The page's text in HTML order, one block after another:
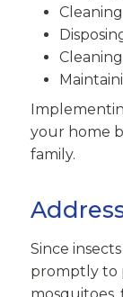
your home
family.
Since
promptly to